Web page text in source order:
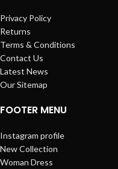
Privacy Policy
Returns
Terms & Conditions
Contact Us
Latest News
Our Sitemap
FOOTER MENU
Instagram profile
New Collection
Woman Dress